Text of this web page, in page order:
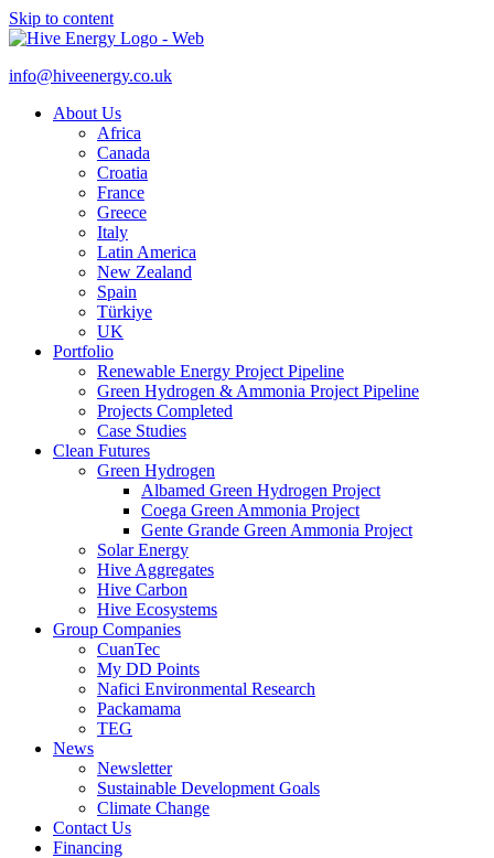
Skip to content
info@hiveenergy.co.uk
About Us
Africa
Canada
Croatia
France
Greece
Italy
Latin America
New Zealand
Spain
Türkiye
UK
Portfolio
Renewable Energy Project Pipeline
Green Hydrogen & Ammonia Project Pipeline
Projects Completed
Case Studies
Clean Futures
Green Hydrogen
Albamed Green Hydrogen Project
Coega Green Ammonia Project
Gente Grande Green Ammonia Project
Solar Energy
Hive Aggregates
Hive Carbon
Hive Ecosystems
Group Companies
CuanTec
My DD Points
Nafici Environmental Research
Packamama
TEG
News
Newsletter
Sustainable Development Goals
Climate Change
Contact Us
Financing